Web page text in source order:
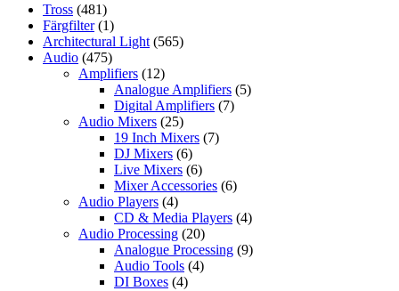
Tross (481)
Färgfilter (1)
Architectural Light (565)
Audio (475)
Amplifiers (12)
Analogue Amplifiers (5)
Digital Amplifiers (7)
Audio Mixers (25)
19 Inch Mixers (7)
DJ Mixers (6)
Live Mixers (6)
Mixer Accessories (6)
Audio Players (4)
CD & Media Players (4)
Audio Processing (20)
Analogue Processing (9)
Audio Tools (4)
DI Boxes (4)